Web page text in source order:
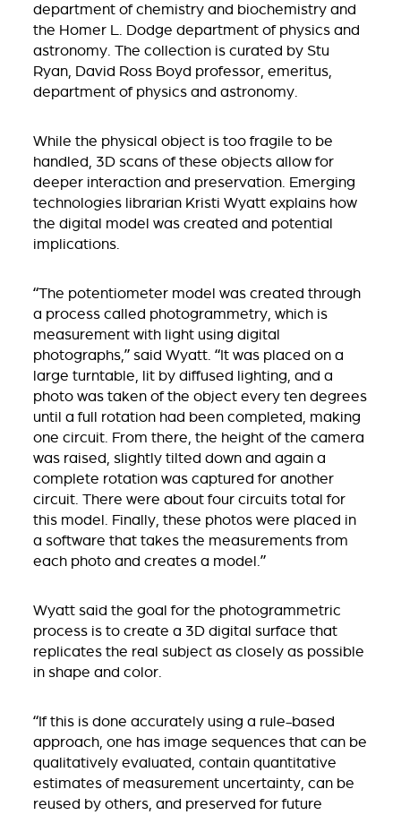
department of chemistry and biochemistry and
the Homer L. Dodge department of physics and
astronomy. The collection is curated by Stu
Ryan, David Ross Boyd professor, emeritus,
department of physics and astronomy.
While the physical object is too fragile to be
handled, 3D scans of these objects allow for
deeper interaction and preservation. Emerging
technologies librarian Kristi Wyatt explains how
the digital model was created and potential
implications.
“The potentiometer model was created through
a process called photogrammetry, which is
measurement with light using digital
photographs,” said Wyatt. “It was placed on a
large turntable, lit by diffused lighting, and a
photo was taken of the object every ten degrees
until a full rotation had been completed, making
one circuit. From there, the height of the camera
was raised, slightly tilted down and again a
complete rotation was captured for another
circuit. There were about four circuits total for
this model. Finally, these photos were placed in
a software that takes the measurements from
each photo and creates a model.”
Wyatt said the goal for the photogrammetric
process is to create a 3D digital surface that
replicates the real subject as closely as possible
in shape and color.
“If this is done accurately using a rule-based
approach, one has image sequences that can be
qualitatively evaluated, contain quantitative
estimates of measurement uncertainty, can be
reused by others, and preserved for future